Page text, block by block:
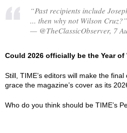
“Past recipients include
... then why not Wilson Cruz?”
— @TheClassicObserver, 7
Could 2026 officially be the Year of
Still, TIME’s editors will make the
grace the magazine’s cover as its
Who do you think should be TIME’s